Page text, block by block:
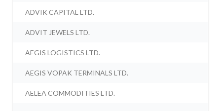
ADVIK CAPITAL LTD.
ADVIT JEWELS LTD.
AEGIS LOGISTICS LTD.
AEGIS VOPAK TERMINALS LTD.
AELEA COMMODITIES LTD.